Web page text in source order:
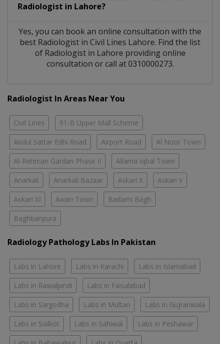
Radiologist in Lahore?
Yes, you can book an online consultation with the
best Radiologist in Civil Lines Lahore. Find the list
of Radiologist in Lahore providing online
consultation or call at 0310000273.
Radiologist In Areas Near You
Civil Lines 91-B Upper Mall Scheme
Abdul Sattar Edhi Road Airport Road Al Noor Town
Al-Rehman Gardan Phase II Allama Iqbal Town
Anarkali Anarkali Bazaar Askari X Askari V
Askari XI Awan Town Badami Bagh
Baghbanpura
Radiology Pathology Labs In Pakistan
Labs in Lahore Labs in Karachi Labs in Islamabad
Labs in Rawalpindi Labs in Faisalabad
Labs in Sargodha Labs in Multan Labs in Gujranwala
Labs in Sialkot Labs in Sahiwal Labs in Peshawar